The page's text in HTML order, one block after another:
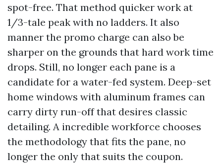
spot-free. That method quicker work at
1/3-tale peak with no ladders. It also
manner the promo charge can also be
sharper on the grounds that hard work time
drops. Still, no longer each pane is a
candidate for a water-fed system. Deep-set
home windows with aluminum frames can
carry dirty run-off that desires classic
detailing. A incredible workforce chooses
the methodology that fits the pane, no
longer the only that suits the coupon.